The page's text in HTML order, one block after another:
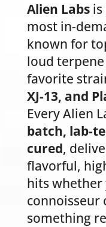
Alien Labsis
most in-
known for
loud
favorite
XJ-13, and
Every Alien
batch, lab-
cured,
flavorful,
hits whether
connoisseur
something